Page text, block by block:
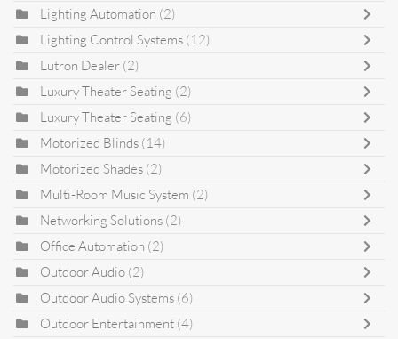
Lighting Automation (2)
Lighting Control Systems (12)
Lutron Dealer (2)
Luxury Theater Seating (2)
Luxury Theater Seating (6)
Motorized Blinds (14)
Motorized Shades (2)
Multi-Room Music System (2)
Networking Solutions (2)
Office Automation (2)
Outdoor Audio (2)
Outdoor Audio Systems (6)
Outdoor Entertainment (4)